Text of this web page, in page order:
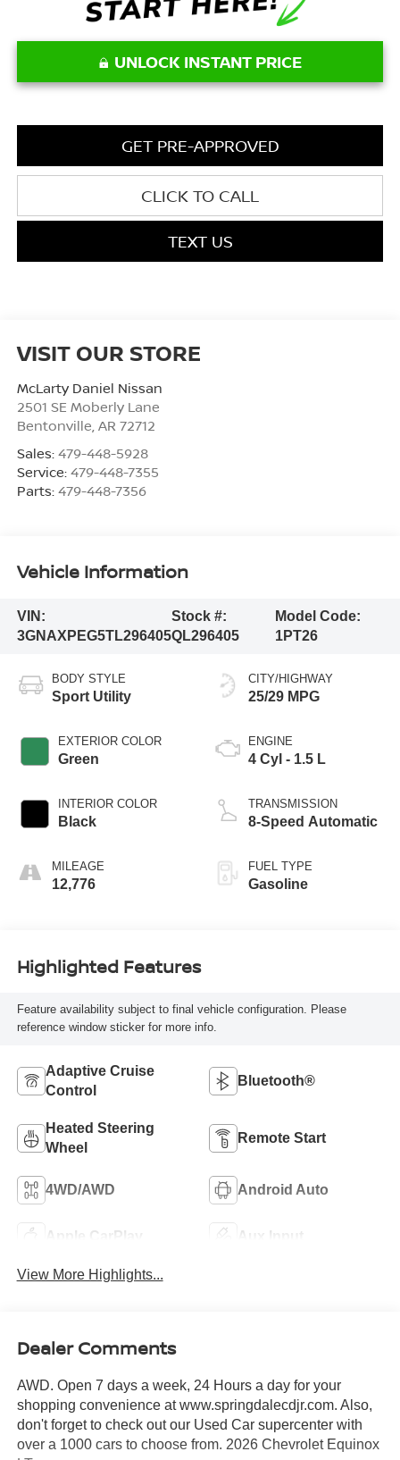
UNLOCK INSTANT PRICE
GET PRE-APPROVED
CLICK TO CALL
TEXT US
VISIT OUR STORE
McLarty Daniel Nissan
2501 SE Moberly Lane
Bentonville AR 72712
Sales: 479-448-5928
Service: 479-448-7355
Parts: 479-448-7356
Vehicle Information
VIN:
3GNAXPEG5TL296405
Stock #:
QL296405
Model Code:
1PT26
BODY STYLE
Sport Utility
EXTERIOR COLOR
Green
INTERIOR COLOR
Black
MILEAGE
12,776
CITY/HIGHWAY
25/29 MPG
ENGINE
4 Cyl - 1.5 L
TRANSMISSION
8-Speed Automatic
FUEL TYPE
Gasoline
Highlighted Features
Feature availability subject to final vehicle configuration. Please
reference window sticker for more info.
Adaptive Cruise
Control
Bluetooth®
Heated Steering
Wheel
Remote Start
4WD/AWD Android Auto
Apple CarPlay Aux Input
View More Highlights...
Dealer Comments
AWD. Open 7 days a week, 24 Hours a day for your
shopping convenience at www.springdalecdjr.com. Also,
don't forget to check out our Used Car supercenter with
over a 1000 cars to choose from. 2026 Chevrolet Equinox